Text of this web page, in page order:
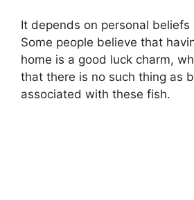
It depends on personal
Some people believe that
home is a good luck charm,
that there is no such thing as
associated with these fish.